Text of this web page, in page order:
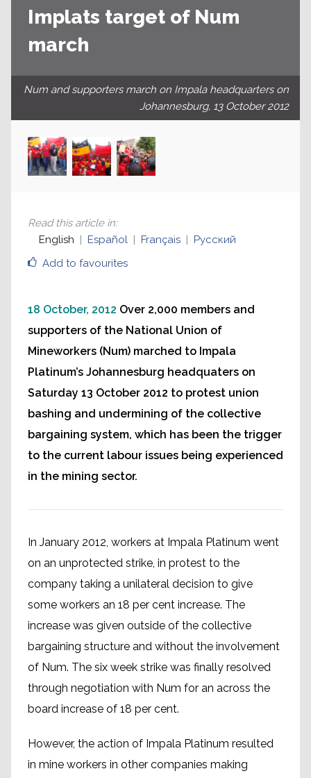
Implats target of Num
march
Num and supporters march on Impala headquarters on
Johannesburg, 13 October 2012
Add to favourites
Read this article in:
English
Español Français Русский
18 October, 2012 Over 2,000 members and
supporters of the National Union of
Mineworkers (Num) marched to Impala
Platinum’s Johannesburg headquaters on
Saturday 13 October 2012 to protest union
bashing and undermining of the collective
bargaining system, which has been the trigger
to the current labour issues being experienced
in the mining sector.
In January 2012, workers at Impala Platinum went
on an unprotected strike, in protest to the
company taking a unilateral decision to give
some workers an 18 per cent increase. The
increase was given outside of the collective
bargaining structure and without the involvement
of Num. The six week strike was finally resolved
through negotiation with Num for an across the
board increase of 18 per cent.
However, the action of Impala Platinum resulted
in mine workers in other companies making